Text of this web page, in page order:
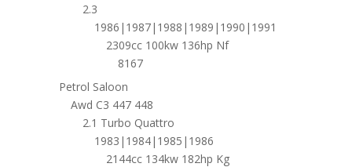
2.3
1986|1987|1988|1989|1990|1991
2309cc 100kw 136hp Nf
8167
Petrol Saloon
Awd C3 447 448
2.1 Turbo Quattro
1983|1984|1985|1986
2144cc 134kw 182hp Kg